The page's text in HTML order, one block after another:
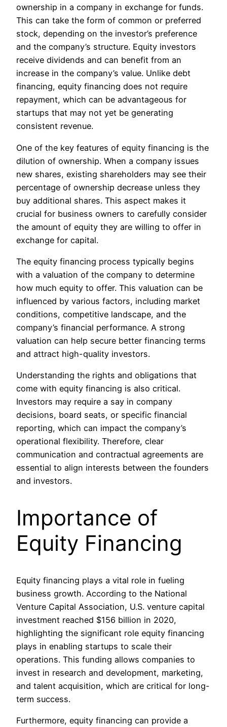
ownership in a company in exchange for funds.
This can take the form of common or preferred
stock, depending on the investor’s preference
and the company’s structure. Equity investors
receive dividends and can benefit from an
increase in the company’s value. Unlike debt
financing, equity financing does not require
repayment, which can be advantageous for
startups that may not yet be generating
consistent revenue.
One of the key features of equity financing is the
dilution of ownership. When a company issues
new shares, existing shareholders may see their
percentage of ownership decrease unless they
buy additional shares. This aspect makes it
crucial for business owners to carefully consider
the amount of equity they are willing to offer in
exchange for capital.
The equity financing process typically begins
with a valuation of the company to determine
how much equity to offer. This valuation can be
influenced by various factors, including market
conditions, competitive landscape, and the
company’s financial performance. A strong
valuation can help secure better financing terms
and attract high-quality investors.
Understanding the rights and obligations that
come with equity financing is also critical.
Investors may require a say in company
decisions, board seats, or specific financial
reporting, which can impact the company’s
operational flexibility. Therefore, clear
communication and contractual agreements are
essential to align interests between the founders
and investors.
Importance of
Equity Financing
Equity financing plays a vital role in fueling
business growth. According to the National
Venture Capital Association, U.S. venture capital
investment reached $156 billion in 2020,
highlighting the significant role equity financing
plays in enabling startups to scale their
operations. This funding allows companies to
invest in research and development, marketing,
and talent acquisition, which are critical for long-
term success.
Furthermore, equity financing can provide a